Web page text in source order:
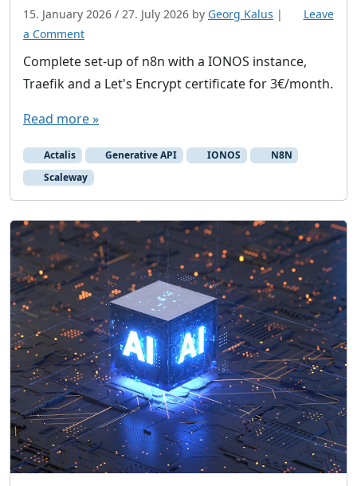
15. January 2026 / 27. July 2026 by Georg Kalus |
Leave
a Comment
Complete set-up of n8n with a IONOS instance,
Traefik and a Let's Encrypt certificate for 3€/month.
Read more »
Actalis Generative API IONOS
N8N
Scaleway